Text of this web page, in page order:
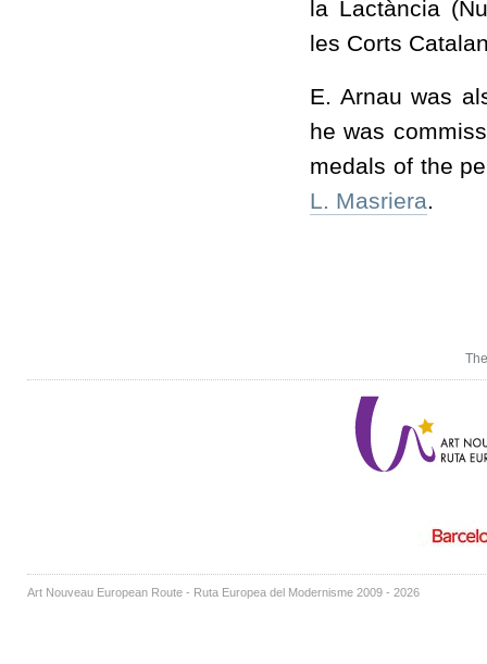
la Lactància
les Corts
E. Arnau was
he was
medals of the
L. Masriera.
Art Nouveau European Route - Ruta Europea del Modernisme 2009 - 2026